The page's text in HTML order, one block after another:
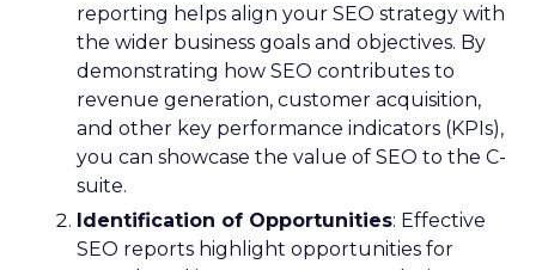
reporting helps align your SEO strategy with
the wider business goals and objectives. By
demonstrating how SEO contributes to
revenue generation, customer acquisition,
and other key performance indicators (KPIs),
you can showcase the value of SEO to the C-
suite.
Identification of Opportunities: Effective
SEO reports highlight opportunities for